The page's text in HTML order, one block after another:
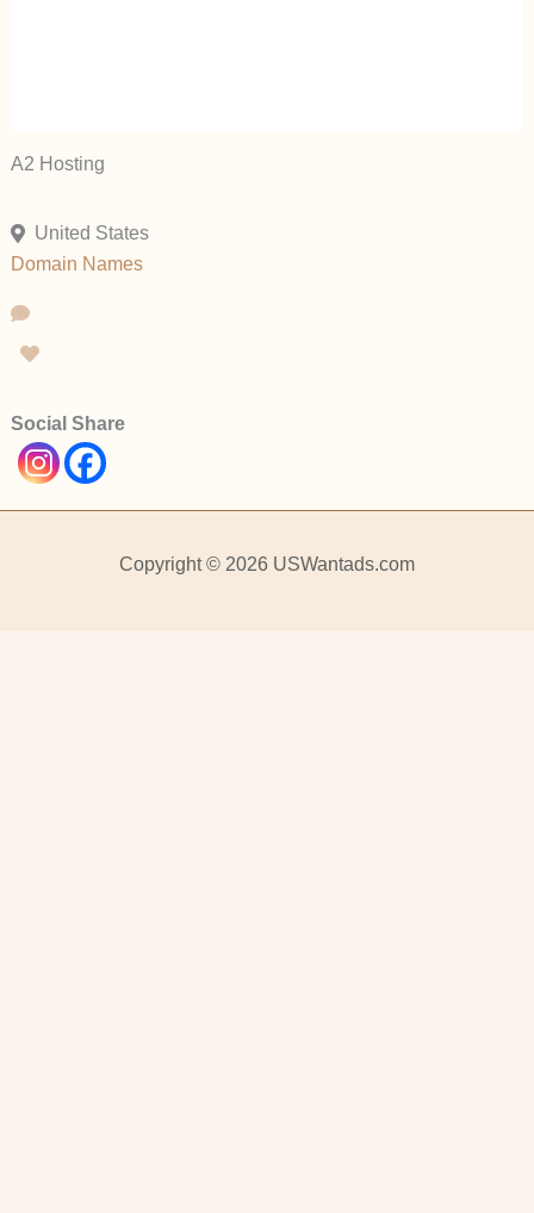
A2 Hosting
United States
Domain Names
Social Share
Copyright © 2026 USWantads.com